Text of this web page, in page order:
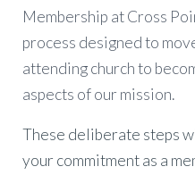
Membership at Cross
process designed to
attending church to
aspects of our mission.
These deliberate steps
your commitment as a